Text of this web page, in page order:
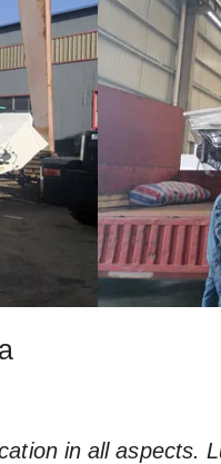
in all aspects.